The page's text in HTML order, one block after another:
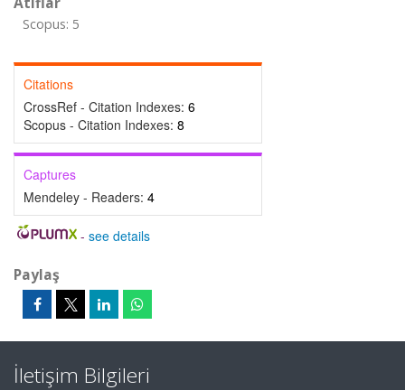
Scopus: 5
Citations
CrossRef - Citation Indexes: 6
Scopus - Citation Indexes: 8
Captures
Mendeley - Readers: 4
- see details
Paylaş
İletişim Bilgileri